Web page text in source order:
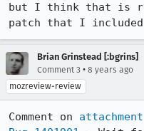
but I think that is
patch that I
Brian Grinstead [:bgrins]
Comment 3 • 8 years ago
mozreview-review
Comment on